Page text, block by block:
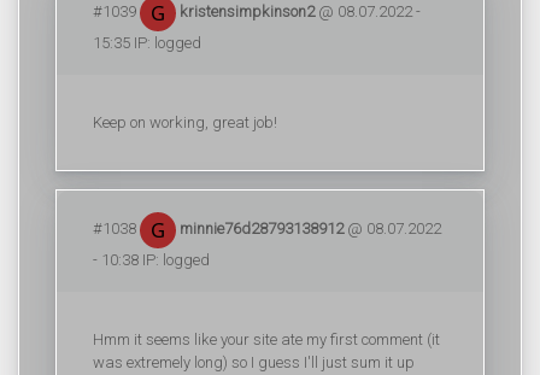
#1039 kristensimpkinson2@ 08.07.2022 -
15:35 IP: logged
Keep on working, great job!
#1038 minnie76d28793138912@ 08.07.2022
- 10:38 IP: logged
Hmm it seems like your site ate my first comment (it
was extremely long) so I guess I'll just sum it up